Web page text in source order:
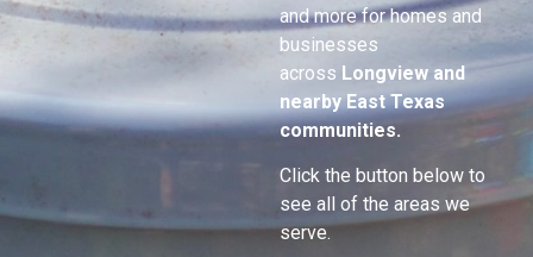
and more for homes and
businesses
across Longview and
nearby East Texas
communities.
Click the button below to
see all of the areas we
serve.